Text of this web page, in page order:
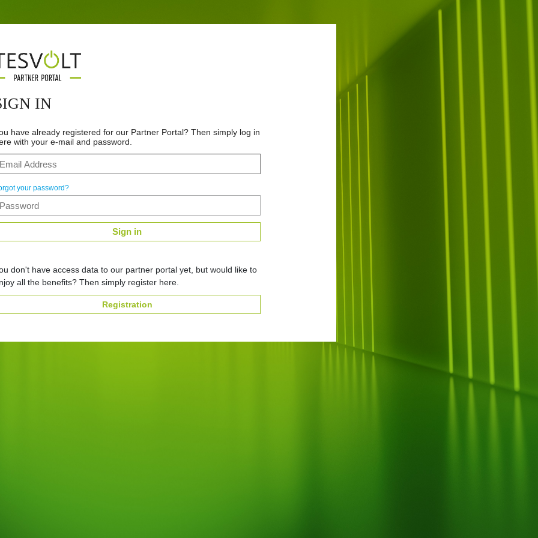
IN
have already registered for our Partner Portal? Then simply log in
with your e-mail and password.
your password?
Sign in
don't have access data to our partner portal yet, but would like to
all the benefits? Then simply register here.
Registration